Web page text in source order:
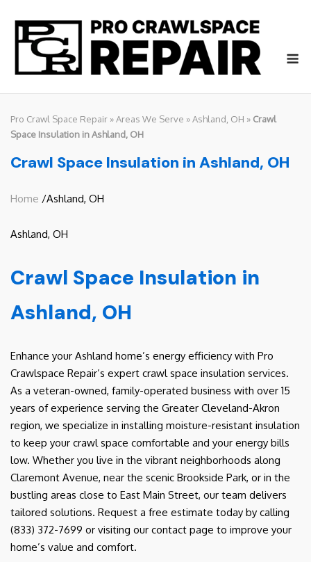
content
Pro Crawl Space Repair »Areas We Serve »Ashland, OH » Crawl
Space Insulation in Ashland, OH
Crawl Space Insulation in Ashland, OH
Home /Ashland, OH
Ashland, OH
Crawl Space Insulation in
Ashland, OH
Enhance your Ashland home’s energy efficiency with Pro
Crawlspace Repair’s expert crawl space insulation services.
As a veteran-owned, family-operated business with over 15
years of experience serving the Greater Cleveland-Akron
region, we specialize in installing moisture-resistant insulation
to keep your crawl space comfortable and your energy bills
low. Whether you live in the vibrant neighborhoods along
Claremont Avenue, near the scenic Brookside Park, or in the
bustling areas close to East Main Street, our team delivers
tailored solutions. Request a free estimate today by calling
(833) 372-7699 or visiting our contact page to improve your
home’s value and comfort.